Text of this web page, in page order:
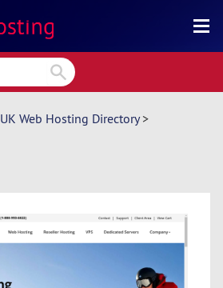
UK Web Hosting Directory>